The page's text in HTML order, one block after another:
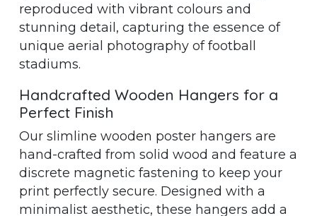
reproduced with vibrant colours and
stunning detail, capturing the essence of
unique aerial photography of football
stadiums.
Handcrafted Wooden Hangers for a
Perfect Finish
Our slimline wooden poster hangers are
hand-crafted from solid wood and feature a
discrete magnetic fastening to keep your
print perfectly secure. Designed with a
minimalist aesthetic, these hangers add a